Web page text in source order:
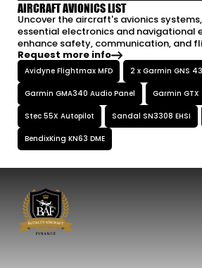
AIRCRAFT AVIONICS LIST
Uncover the aircraft's avionics
essential electronics and navigational
enhance safety, communication, and
Request more info
Avidyne Flightmax MFD
2 x Garmin GNS
Garmin GMA340 Audio Panel
Garmin
Stec 55X Autopilot
Sandal SN3308 EHSI
BendixKing KN63 DME